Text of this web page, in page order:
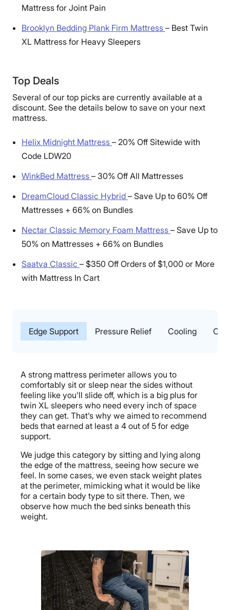
Mattress for Joint Pain
Brooklyn Bedding Plank Firm Mattress – Best Twin
XL Mattress for Heavy Sleepers
Top Deals
Several of our top picks are currently available at a
discount. See the details below to save on your next
mattress.
Helix Midnight Mattress – 20% Off Sitewide with
Code LDW20
WinkBed Mattress – 30% Off All Mattresses
DreamCloud Classic Hybrid – Save Up to 60% Off
Mattresses + 66% on Bundles
Nectar Classic Memory Foam Mattress – Save Up to
50% on Mattresses + 66% on Bundles
Saatva Classic – $350 Off Orders of $1,000 or More
with Mattress In Cart
Edge Support Pressure Relief Cooling Our
A strong mattress perimeter allows you to
comfortably sit or sleep near the sides without
feeling like you’ll slide off, which is a big plus for
twin XL sleepers who need every inch of space
they can get. That’s why we aimed to recommend
beds that earned at least a 4 out of 5 for edge
support.
We judge this category by sitting and lying along
the edge of the mattress, seeing how secure we
feel. In some cases, we even stack weight plates
at the perimeter, mimicking what it would be like
for a certain body type to sit there. Then, we
observe how much the bed sinks beneath this
weight.